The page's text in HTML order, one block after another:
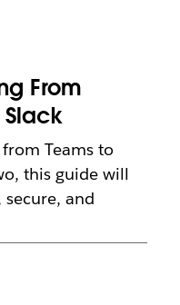
From
Slack
Teams to
this guide will
and